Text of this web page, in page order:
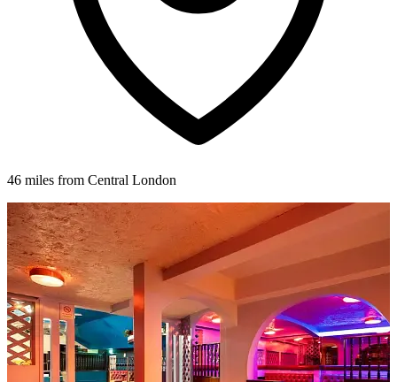
46 miles from Central London